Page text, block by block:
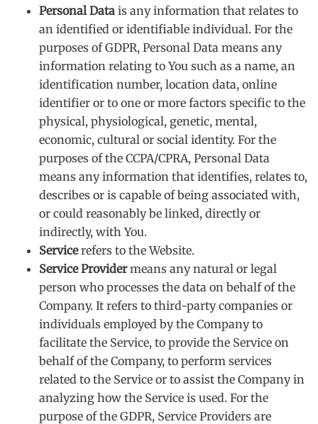
Personal Data is any information that relates to
an identified or identifiable individual. For the
purposes of GDPR, Personal Data means any
information relating to You such as a name, an
identification number, location data, online
identifier or to one or more factors specific to the
physical, physiological, genetic, mental,
economic, cultural or social identity. For the
purposes of the CCPA/CPRA, Personal Data
means any information that identifies, relates to,
describes or is capable of being associated with,
or could reasonably be linked, directly or
indirectly, with You.
Servicerefers to the Website.
Service Providermeans any natural or legal
person who processes the data on behalf of the
Company. It refers to third-party companies or
individuals employed by the Company to
facilitate the Service, to provide the Service on
behalf of the Company, to perform services
related to the Service or to assist the Company in
analyzing how the Service is used. For the
purpose of the GDPR, Service Providers are